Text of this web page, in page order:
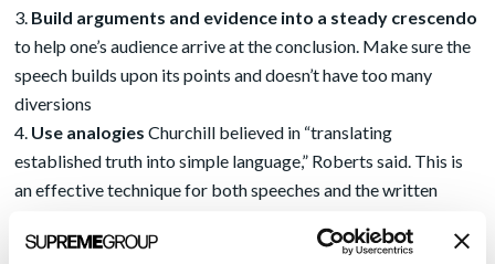
Build arguments and evidence into a steady crescendo
to help one’s audience arrive at the conclusion. Make sure the
speech builds upon its points and doesn’t have too many
diversions
Use analogies Churchill believed in “translating
established truth into simple language,” Roberts said. This is
an effective technique for both speeches and the written
life and give people reason to think about their connections